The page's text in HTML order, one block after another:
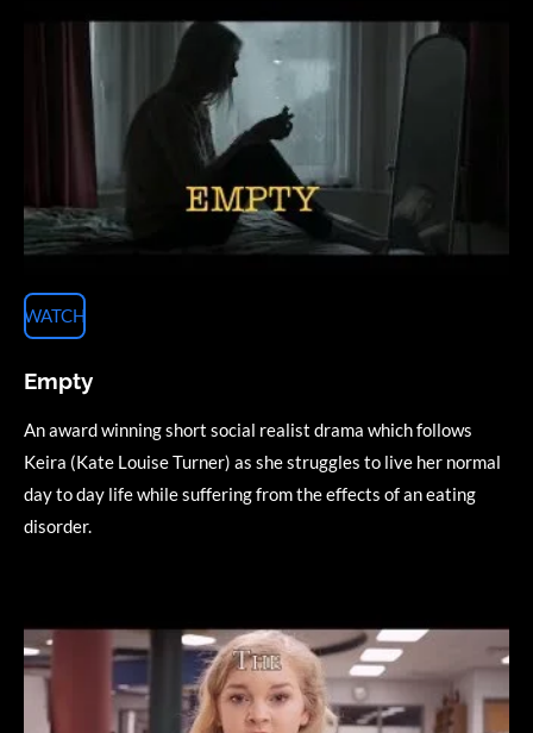
WATCH
Empty
An award winning short social realist drama which follows
Keira (Kate Louise Turner) as she struggles to live her normal
day to day life while suffering from the effects of an eating
disorder.